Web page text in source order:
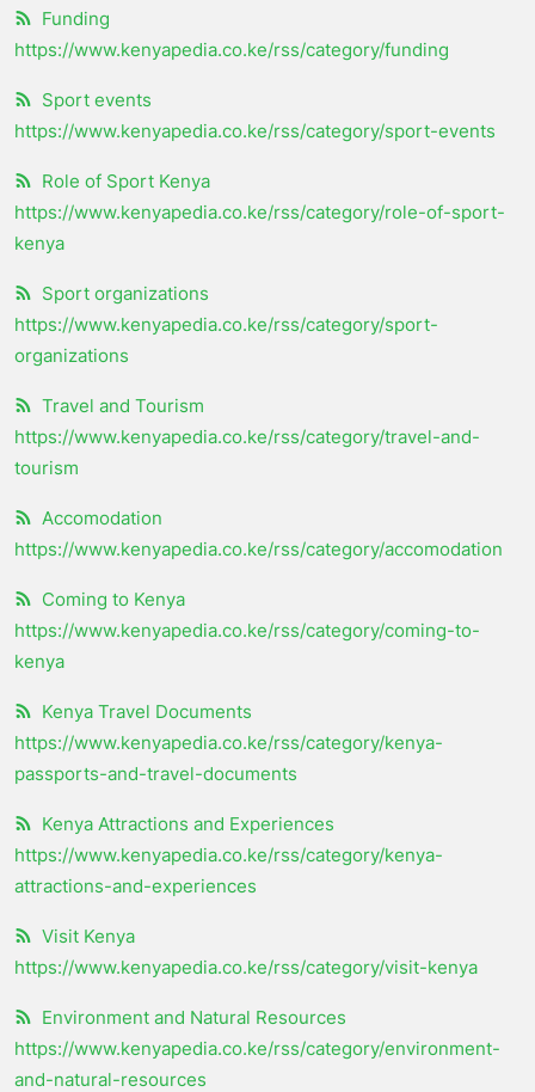
Funding
https://www.kenyapedia.co.ke/rss/category/funding
Sport events
https://www.kenyapedia.co.ke/rss/category/sport-events
Role of Sport Kenya
https://www.kenyapedia.co.ke/rss/category/role-of-sport-
kenya
Sport organizations
https://www.kenyapedia.co.ke/rss/category/sport-
organizations
Travel and Tourism
https://www.kenyapedia.co.ke/rss/category/travel-and-
tourism
Accomodation
https://www.kenyapedia.co.ke/rss/category/accomodation
Coming to Kenya
https://www.kenyapedia.co.ke/rss/category/coming-to-
kenya
Kenya Travel Documents
https://www.kenyapedia.co.ke/rss/category/kenya-
passports-and-travel-documents
Kenya Attractions and Experiences
https://www.kenyapedia.co.ke/rss/category/kenya-
attractions-and-experiences
Visit Kenya
https://www.kenyapedia.co.ke/rss/category/visit-kenya
Environment and Natural Resources
https://www.kenyapedia.co.ke/rss/category/environment-
and-natural-resources